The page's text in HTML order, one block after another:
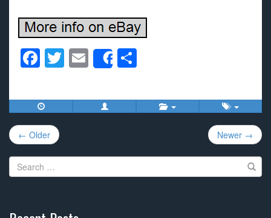
F
c
e
b
o
o
T
tt
er
E
m
ail
Share
ar
e
Post
navigation
← Older Newer →
Search
for: